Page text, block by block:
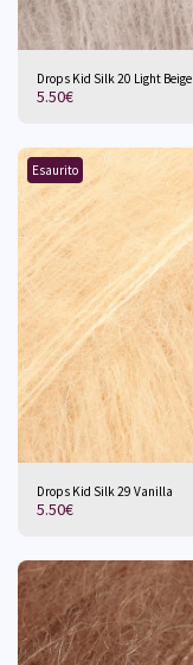
Drops Kid Silk 20 Light Beige
5.50€
Esaurito
Drops Kid Silk 29 Vanilla
5.50€